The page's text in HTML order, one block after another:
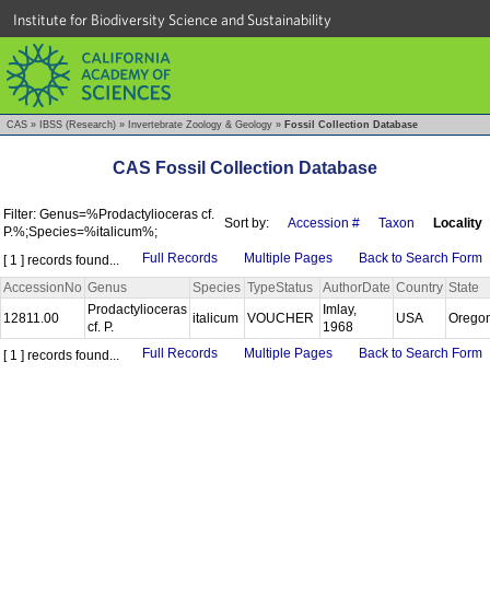
Institute for Biodiversity Science and Sustainability
CAS » IBSS (Research) » Invertebrate Zoology & Geology » Fossil Collection Database
CAS Fossil Collection Database
Filter: Genus=%Prodactylioceras cf.
P.%;Species=%italicum%;
Sort by: Accession # Taxon Locality
[ 1 ] records found... Full Records Multiple Pages
Back to Search Form
AccessionNo Genus Species TypeStatus AuthorDate Country State
12811.00
Prodactylioceras
cf. P.
italicum VOUCHER
Imlay,
1968
USA
[ 1 ] records found... Full Records Multiple Pages Back to Search Form